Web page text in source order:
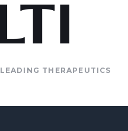
THERAPEUTICS